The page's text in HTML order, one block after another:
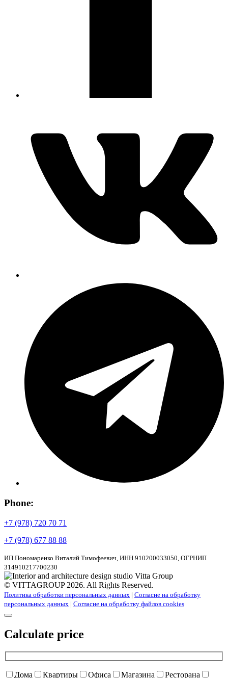
Phone:
+7 (978) 720 70 71
+7 (978) 677 88 88
ИП Пономаренко Виталий Тимофеевич, ИНН 910200033050, ОГРНИП
314910217700230
© VITTAGROUP 2026. All Rights Reserved.
Политика обработки персональных данных | Согласие на обработку
персональных данных | Согласие на обработку файлов cookies
Calculate price
Дома Квартиры Офиса Магазина Ресторана